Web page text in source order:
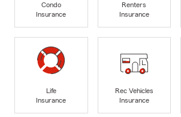
Condo
Insurance
Renters
Insurance
Life
Insurance
Rec Vehicles
Insurance